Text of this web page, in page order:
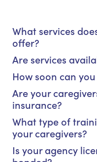
What services
offer?
Are services
How soon can
Are your
insurance?
What type of
your caregivers?
Is your agency